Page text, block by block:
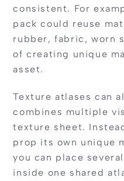
consistent. For
pack could reuse
rubber, fabric, worn
of creating unique
asset.
Texture atlases can
combines multiple
texture sheet.
prop its own unique
you can place
inside one shared